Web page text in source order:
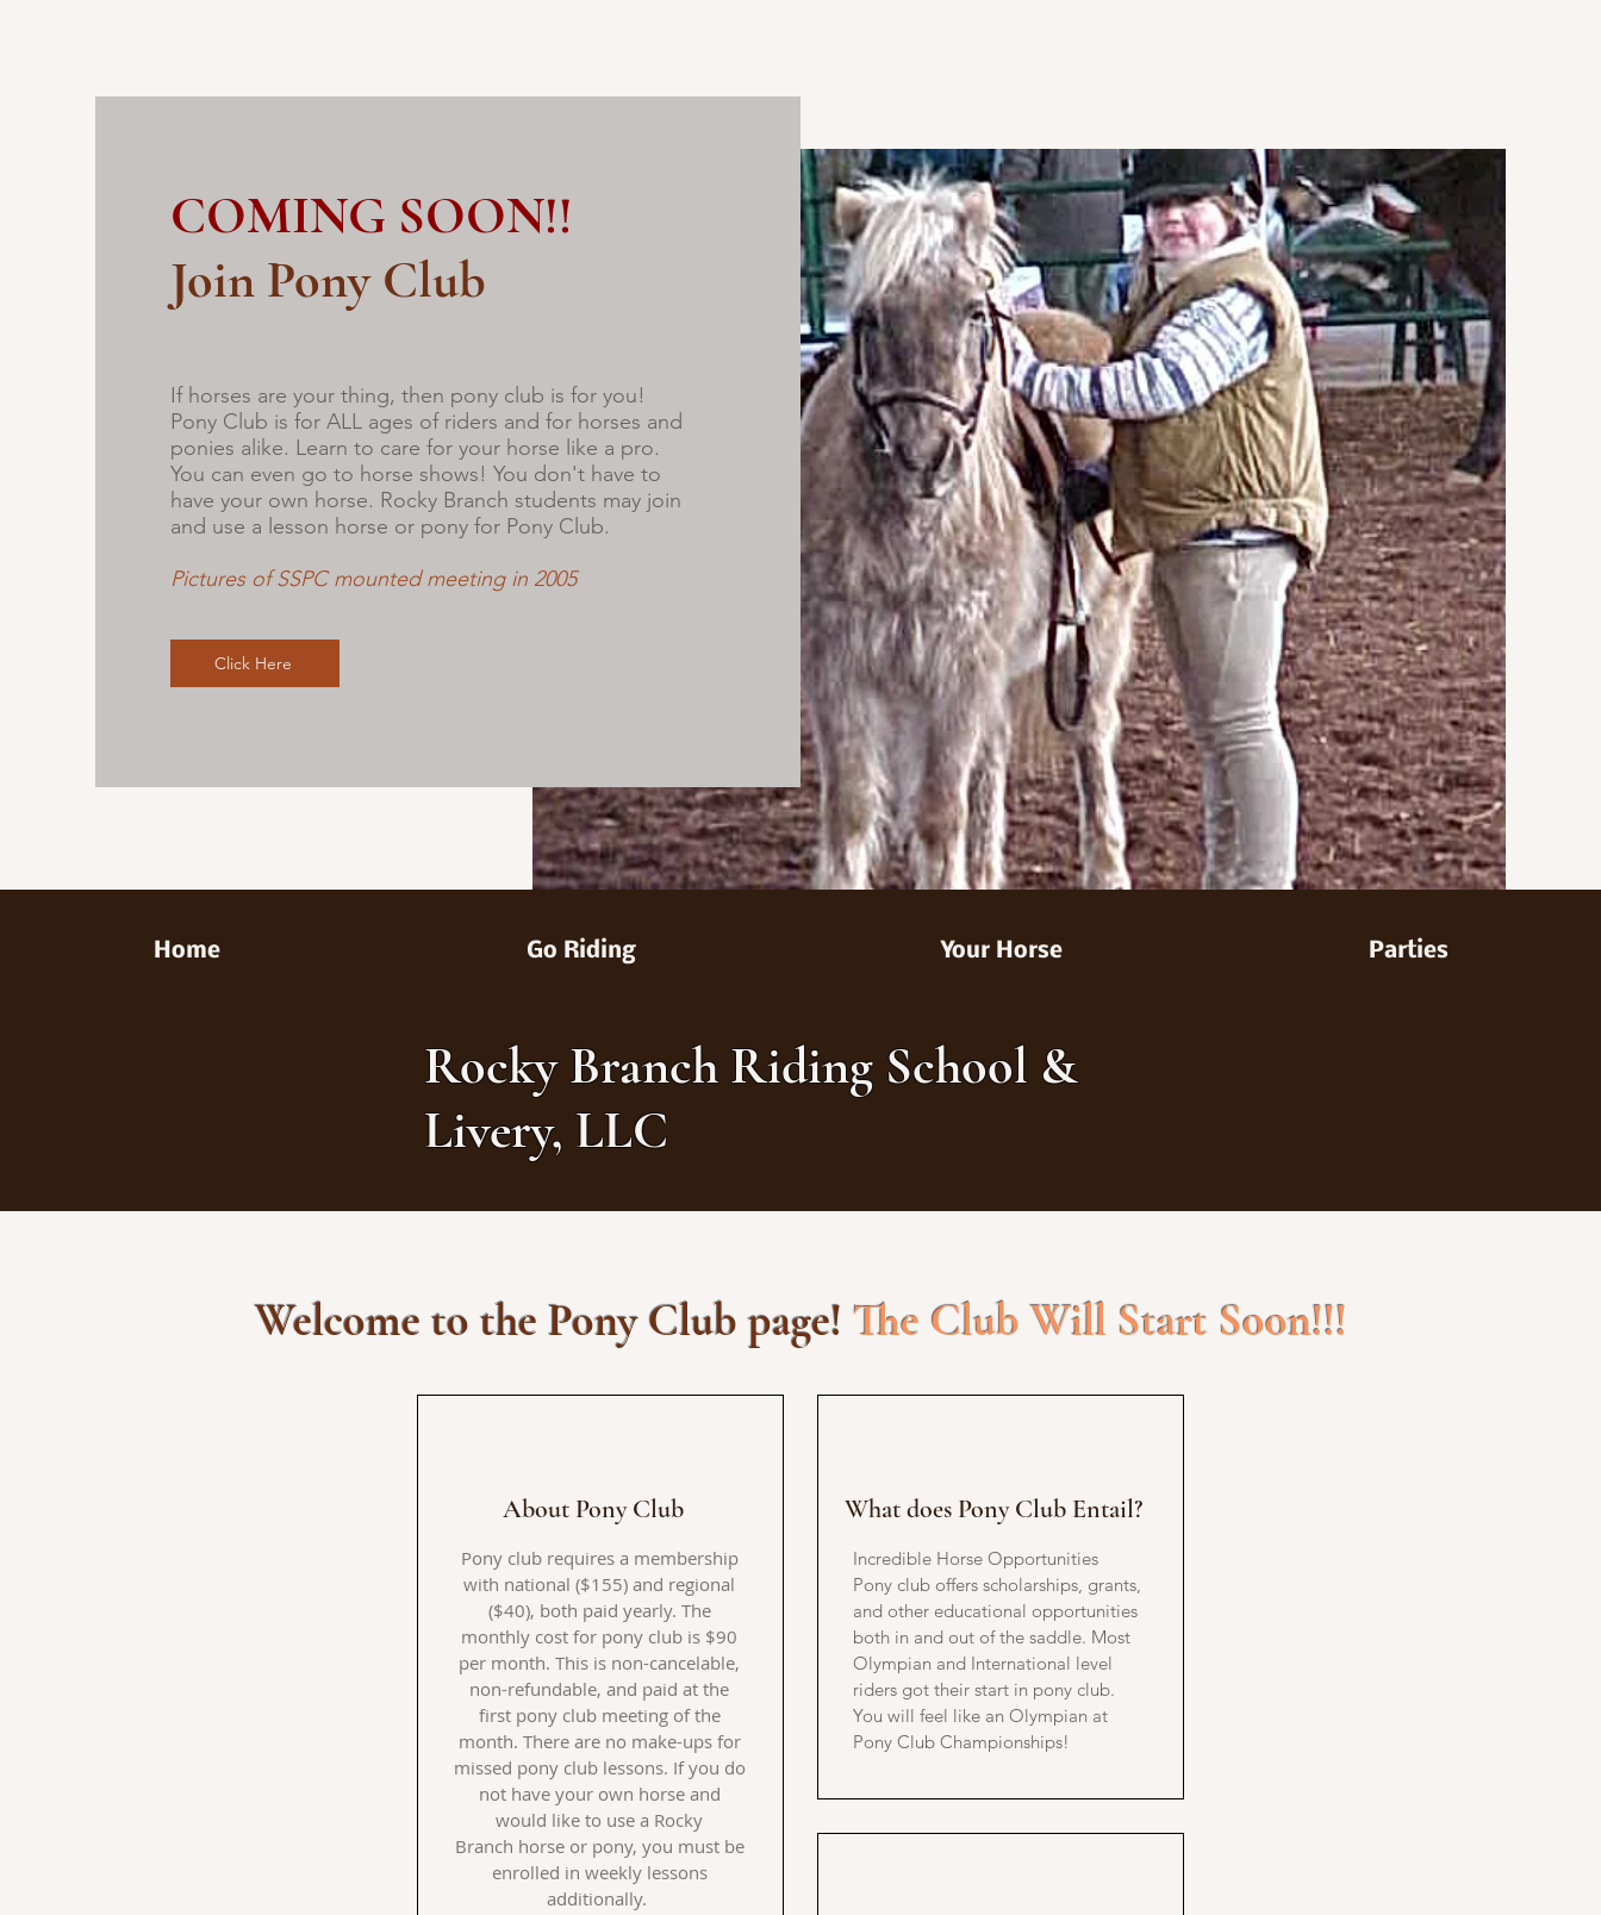
COMING SOON!!
Join Pony Club
If horses are your thing, then pony club is for you!
Pony Club is for ALL ages of riders and for horses and
ponies alike. Learn to care for your horse like a pro.
You can even go to horse shows! You don't have to
have your own horse. Rocky Branch students may join
and use a lesson horse or pony for Pony Club.
Pictures of SSPC mounted meeting in 2005
Click Here
Welcome to the Pony Club page! The Club Will Start Soon!!!
About Pony Club
Pony club requires a membership
with national ($155) and regional
($40), both paid yearly. The
monthly cost for pony club is $90
per month. This is non-cancelable,
non-refundable, and paid at the
first pony club meeting of the
month. There are no make-ups for
missed pony club lessons. If you do
not have your own horse and
would like to use a Rocky
Branch horse or pony, you must be
enrolled in weekly lessons
additionally.
What does Pony Club Entail?
Incredible Horse Opportunities
Pony club offers scholarships, grants,
and other educational opportunities
both in and out of the saddle. Most
Olympian and International level
riders got their start in pony club.
You will feel like an Olympian at
Pony Club Championships!
Home Go Riding Your Horse Parties
Rocky Branch Riding School &
Livery, LLC